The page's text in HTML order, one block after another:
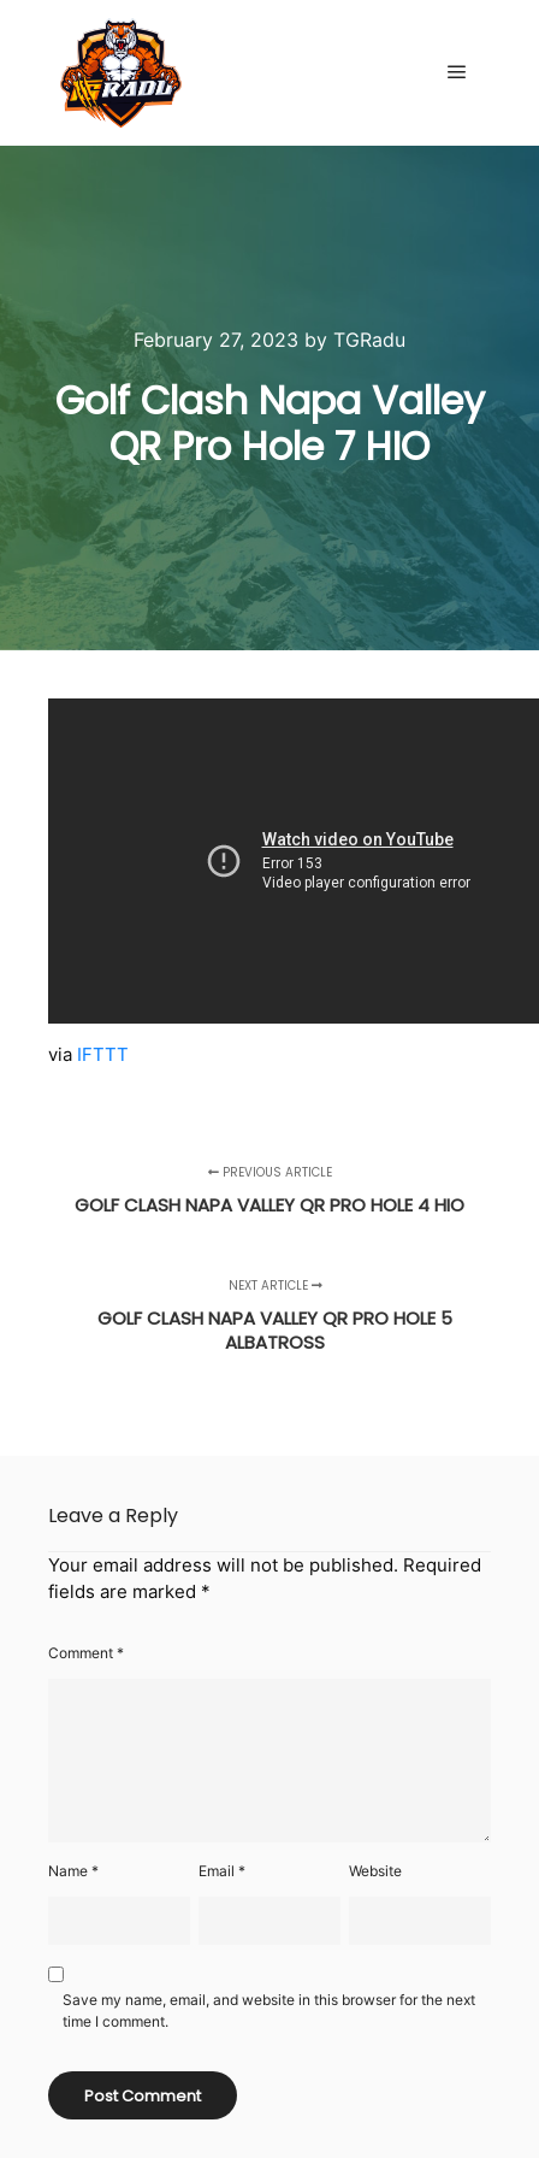
February 27, 2023 by TGRadu
Golf Clash Napa Valley
QR Pro Hole 7 HIO
via IFTTT
PREVIOUS ARTICLE
GOLF CLASH NAPA VALLEY QR PRO HOLE 4 HIO
NEXT ARTICLE
GOLF CLASH NAPA VALLEY QR PRO HOLE 5
ALBATROSS
Leave a Reply
Your email address will not be published. Required
fields are marked *
Comment *
Name * Email* Website
Save my name, email, and website in this browser for the next
time I comment.